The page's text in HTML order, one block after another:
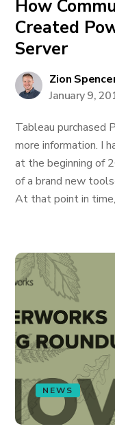
How
Created
Server
Zion
January 9,
Tableau purchased
more information. I
at the beginning of
of a brand new
At that point in
NEWS